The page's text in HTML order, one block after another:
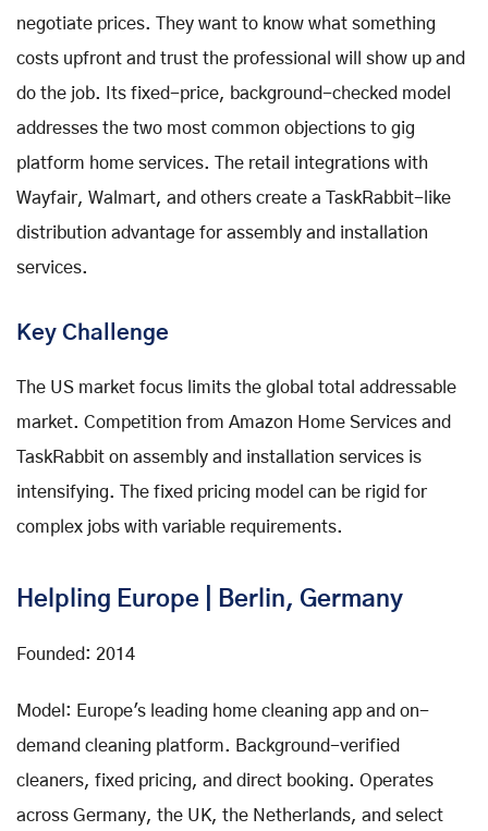
negotiate prices. They want to know what something
costs upfront and trust the professional will show up and
do the job. Its fixed-price, background-checked model
addresses the two most common objections to gig
platform home services. The retail integrations with
Wayfair, Walmart, and others create a TaskRabbit-like
distribution advantage for assembly and installation
services.
Key Challenge
The US market focus limits the global total addressable
market. Competition from Amazon Home Services and
TaskRabbit on assembly and installation services is
intensifying. The fixed pricing model can be rigid for
complex jobs with variable requirements.
Helpling Europe | Berlin, Germany
Founded: 2014
Model: Europe's leading home cleaning app and on-
demand cleaning platform. Background-verified
cleaners, fixed pricing, and direct booking. Operates
across Germany, the UK, the Netherlands, and select